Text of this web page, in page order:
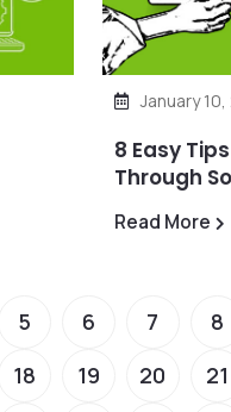
January
8 Easy
Through
Read More
5 6 7 8
18 19 20 21